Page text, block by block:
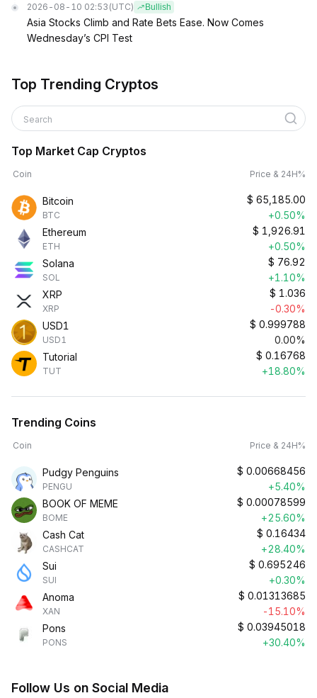
2026-08-10 02:53 (UTC) Bullish
Asia Stocks Climb and Rate Bets Ease. Now Comes
Wednesday’s CPI Test
Top Trending Cryptos
Search
Top Market Cap Cryptos
Coin Price & 24H%
Bitcoin
BTC
$ 65,185.00
+0.50%
Ethereum
ETH
$ 1,926.91
+0.50%
Solana
SOL
$ 76.92
+1.10%
XRP
XRP
$ 1.036
-0.30%
USD1
USD1
$ 0.999788
0.00%
Tutorial
TUT
$ 0.16768
+18.80%
Trending Coins
Coin Price & 24H%
Pudgy Penguins
PENGU
$ 0.00668456
+5.40%
BOOK OF MEME
BOME
$ 0.00078599
+25.60%
Cash Cat
CASHCAT
$ 0.16434
+28.40%
Sui
SUI
$ 0.695246
+0.30%
Anoma
XAN
$ 0.01313685
-15.10%
Pons
PONS
$ 0.03945018
+30.40%
Follow Us on Social Media